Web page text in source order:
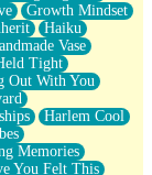
Growth Mindset
Haiku
Vase
Tight
Out With You
Harlem Cool
Memories
You Felt This